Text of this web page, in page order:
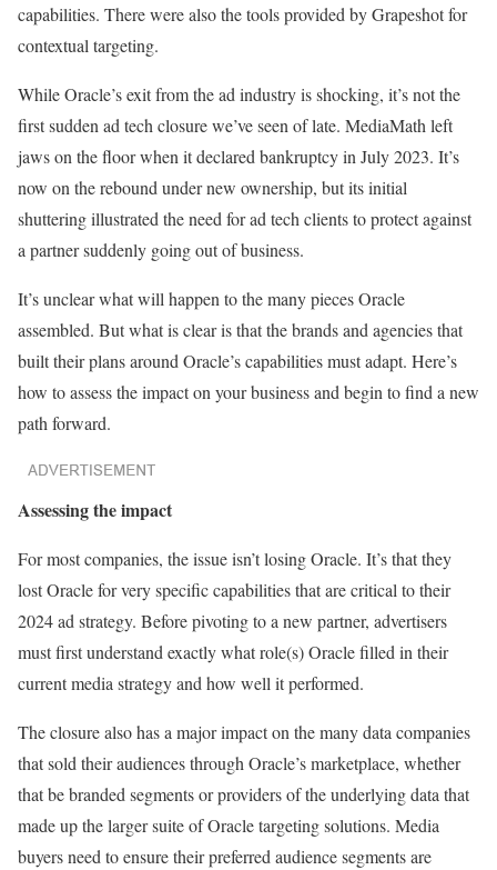
capabilities. There were also the tools provided by Grapeshot for
contextual targeting.
While Oracle’s exit from the ad industry is shocking, it’s not the
first sudden ad tech closure we’ve seen of late. MediaMath left
jaws on the floor when itdeclared bankruptcyin July 2023. It’s
now on the rebound under new ownership, but its initial
shuttering illustrated the need for ad tech clients to protect against
a partner suddenly going out of business.
It’s unclear what will happen to the many pieces Oracle
assembled. But what is clear is that the brands and agencies that
built their plans around Oracle’s capabilities must adapt. Here’s
how to assess the impact on your business and begin to find a new
path forward.
Assessing the impact
For most companies, the issue isn’t losing Oracle. It’s that they
lost Oracle for very specific capabilities that are critical to their
2024 ad strategy. Before pivoting to a new partner, advertisers
must first understand exactly what role(s) Oracle filled in their
current media strategy and how well it performed.
The closure also has a major impact on the many data companies
that sold their audiences through Oracle’s marketplace, whether
that be branded segments or providers of the underlying data that
made up the larger suite of Oracle targeting solutions. Media
buyers need to ensure their preferred audience segments are